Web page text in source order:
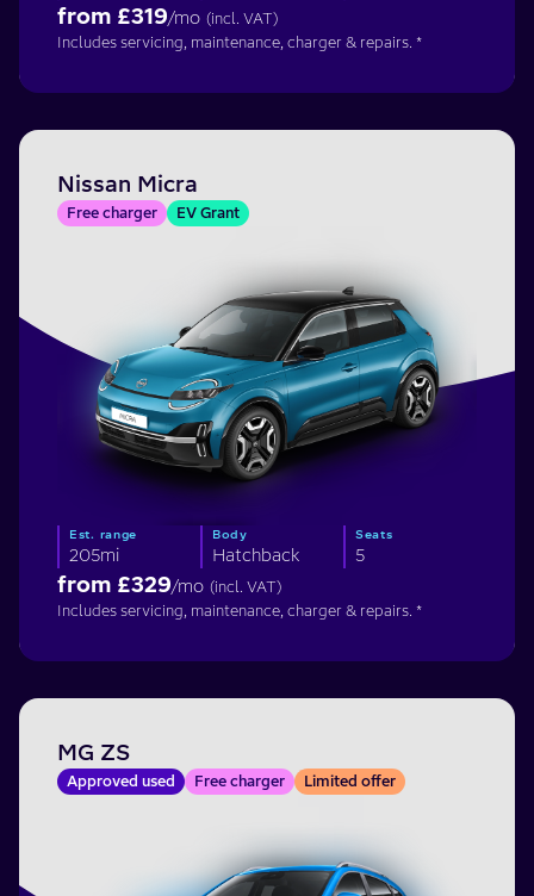
from £319/mo (incl. VAT)
Includes servicing, maintenance, charger & repairs. *
Nissan Micra
Free charger EV Grant
Est. range
205mi
Body
Hatchback
Seats
5
from £329/mo (incl. VAT)
Includes servicing, maintenance, charger & repairs. *
MG ZS
Approved used Free charger Limited offer